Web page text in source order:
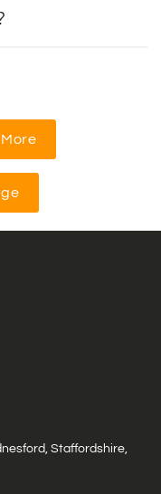
Staffordshire,